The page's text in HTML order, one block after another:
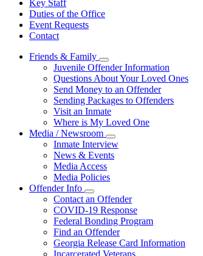
Key Staff
Duties of the Office
Event Requests
Contact
Friends & Family
Subnavigation
toggle
for
Friends
&
Family
Juvenile Offender Information
Questions About Your Loved Ones
Send Money to an Offender
Sending Packages to Offenders
Visit an Inmate
Where is My Loved One
Media / Newsroom
Subnavigation
toggle
for
Inmate Interview
News & Events
Media Access
Media Policies
Offender Info
Subnavigation
toggle
for
Offender
Info
Contact an Offender
COVID-19 Response
Federal Bonding Program
Find an Offender
Georgia Release Card Information
Incarcerated Veterans